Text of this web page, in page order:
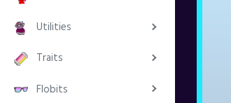
Utilities
Traits
Flobits